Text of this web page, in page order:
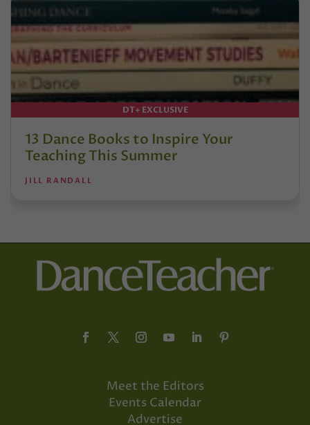
DT+ EXCLUSIVE
13 Dance Books to Inspire Your
Teaching This Summer
JILL RANDALL
Meet the Editors
Events Calendar
Advertise